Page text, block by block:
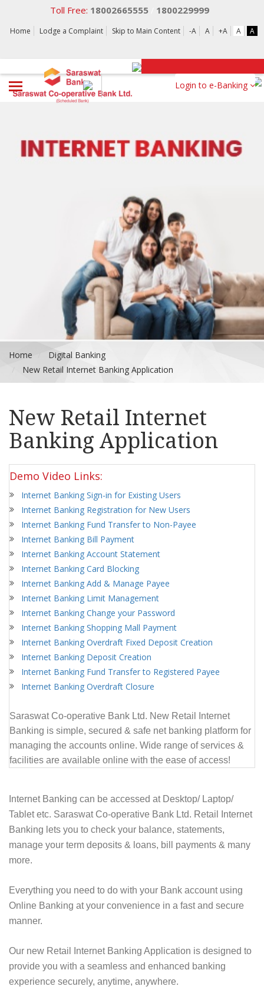
Toll Free: 18002665555 1800229999
Home Lodge a Complaint Skip to Main Content -A A +A A A
Login to e-Banking
Home
Digital Banking
New Retail Internet Banking Application
New Retail Internet
Banking Application
Demo Video Links:
Internet Banking Sign-in for Existing Users
Internet Banking Registration for New Users
Internet Banking Fund Transfer to Non-Payee
Internet Banking Bill Payment
Internet Banking Account Statement
Internet Banking Card Blocking
Internet Banking Add & Manage Payee
Internet Banking Limit Management
Internet Banking Change your Password
Internet Banking Shopping Mall Payment
Internet Banking Overdraft Fixed Deposit Creation
Internet Banking Deposit Creation
Internet Banking Fund Transfer to Registered Payee
Internet Banking Overdraft Closure
Saraswat Co-operative Bank Ltd. New Retail Internet
Banking is simple, secured & safe net banking platform for
managing the accounts online. Wide range of services &
facilities are available online with the ease of access!
Internet Banking can be accessed at Desktop/ Laptop/
Tablet etc. Saraswat Co-operative Bank Ltd. Retail Internet
Banking lets you to check your balance, statements,
manage your term deposits & loans, bill payments & many
more.
Everything you need to do with your Bank account using
Online Banking at your convenience in a fast and secure
manner.
Our new Retail Internet Banking Application is designed to
provide you with a seamless and enhanced banking
experience securely, anytime, anywhere.